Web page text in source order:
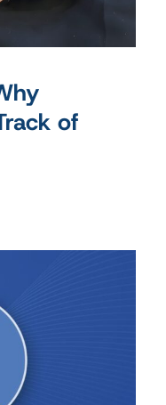
of